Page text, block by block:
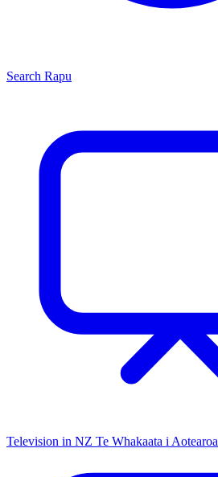
Search Rapu
Television in NZ Te Whakaata i Aotearoa